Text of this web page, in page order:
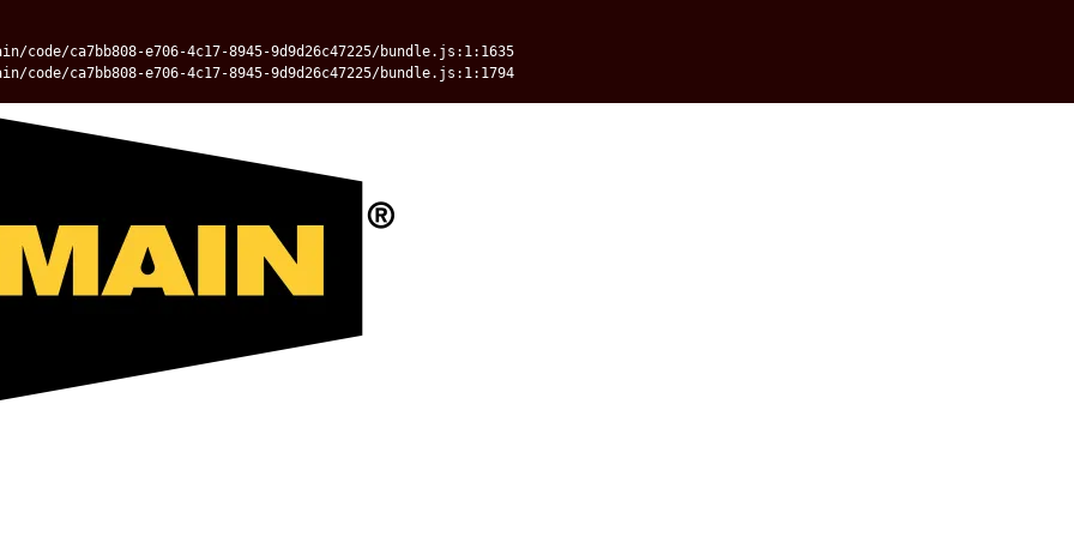
ca7bb808-e706-4c17-8945-9d9d26c47225/bundle.js:1:1635
ca7bb808-e706-4c17-8945-9d9d26c47225/bundle.js:1:1794